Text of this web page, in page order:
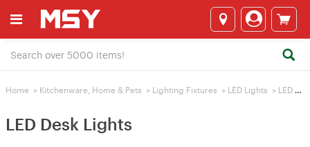
Home > Kitchenware, Home & Pets > Lighting Fixtures > LED Lights > LED Desk Lights
LED Desk Lights